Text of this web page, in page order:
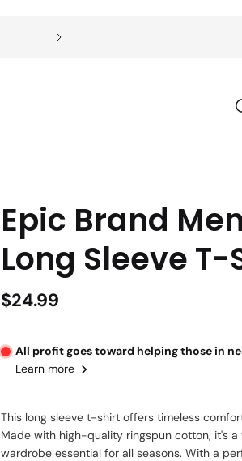
Free
Epic Brand
Long Sleeve T-
$24.99
All profit goes toward helping those in
Learn more
This long sleeve t-shirt offers timeless
Made with high-quality ringspun cotton, it's a
wardrobe essential for all seasons. With a